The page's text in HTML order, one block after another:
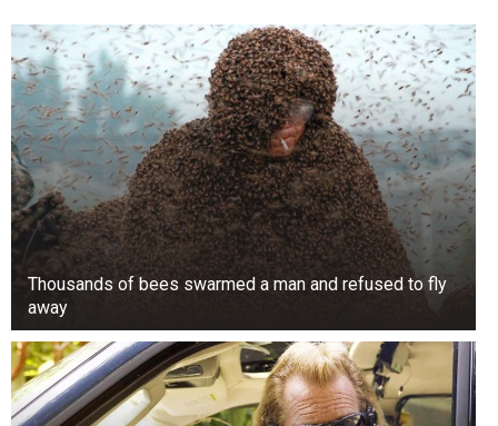
Thousands of bees swarmed a man and refused to fly
away